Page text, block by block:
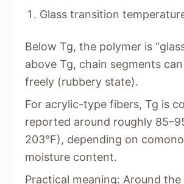
Glass transition
Below Tg, the polymer is
above Tg, chain segments
freely (rubbery state).
For acrylic-type fibers, Tg is
reported around roughly
203°F), depending on
moisture content.
Practical meaning: Around